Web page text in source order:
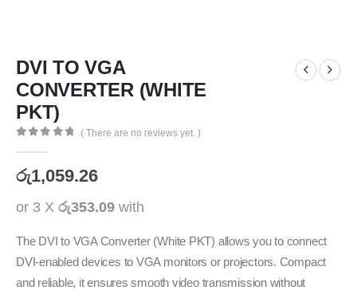
DVI TO VGA
CONVERTER (WHITE
PKT)
( There are no reviews yet. )
රු1,059.26
or 3 X රු353.09 with
The DVI to VGA Converter (White PKT) allows you to connect
DVI-enabled devices to VGA monitors or projectors. Compact
and reliable, it ensures smooth video transmission without